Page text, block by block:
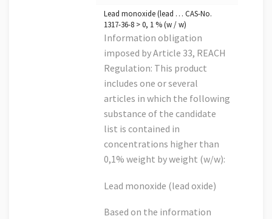
Lead monoxide (lead … CAS-No.
1317-36-8 > 0, 1 % (w / w)
Information obligation
imposed by Article 33, REACH
Regulation: This product
includes one or several
articles in which the following
substance of the candidate
list is contained in
concentrations higher than
0,1% weight by weight (w/w):
Lead monoxide (lead oxide)
Based on the information